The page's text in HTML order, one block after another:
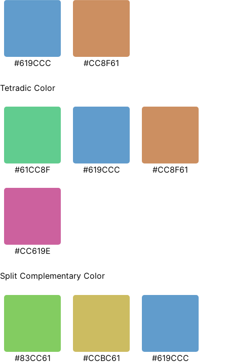
#619CCC #CC8F61
Tetradic Color
#61CC8F #619CCC #CC8F61
#CC619E
Split Complementary Color
#83CC61 #CCBC61 #619CCC